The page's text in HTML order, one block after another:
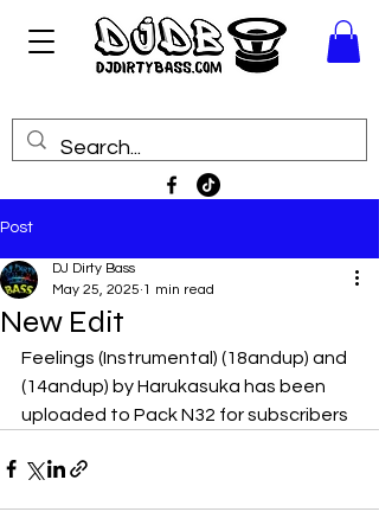
Post
New Edit
DJ Dirty Bass
May 25, 2025 1 min read
Feelings (Instrumental) (18andup) and
(14andup) by Harukasuka has been
uploaded to Pack N32 for subscribers